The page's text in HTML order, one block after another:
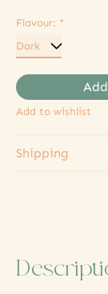
Flavour: *
Add to wishlist
Shipping